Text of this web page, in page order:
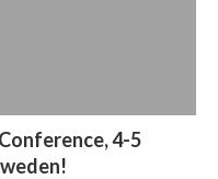
4-5